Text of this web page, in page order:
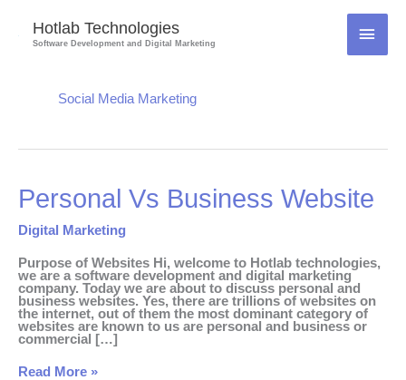
contentHotlab Technologies
Software Development and Digital Marketing
Social Media Marketing
Personal Vs Business Website
Digital Marketing
Purpose of Websites Hi, welcome to Hotlab technologies,
we are a software development and digital marketing
company. Today we are about to discuss personal and
business websites. Yes, there are trillions of websites on
the internet, out of them the most dominant category of
websites are known to us are personal and business or
commercial […]
Personal
Vs
Website
Read More »